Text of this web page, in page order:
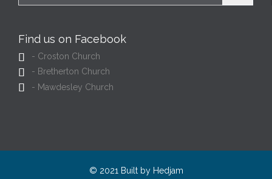
Find us on Facebook
 - Croston Church
 - Bretherton Church
 - Mawdesley Church
© 2021 Built by Hedjam